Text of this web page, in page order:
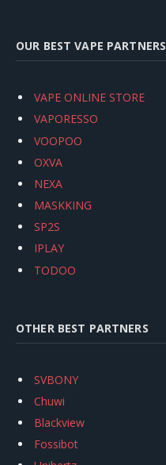
OUR BEST VAPE PARTNERS
VAPE ONLINE STORE
VAPORESSO
VOOPOO
OXVA
NEXA
MASKKING
SP2S
IPLAY
TODOO
OTHER BEST PARTNERS
SVBONY
Chuwi
Blackview
Fossibot